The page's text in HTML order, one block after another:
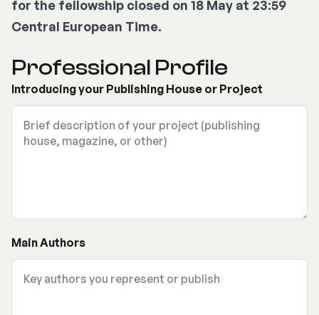
for the fellowship closed on 18 May at 23:59
Central European Time.
Professional Profile
Introducing your Publishing House or Project
Main Authors